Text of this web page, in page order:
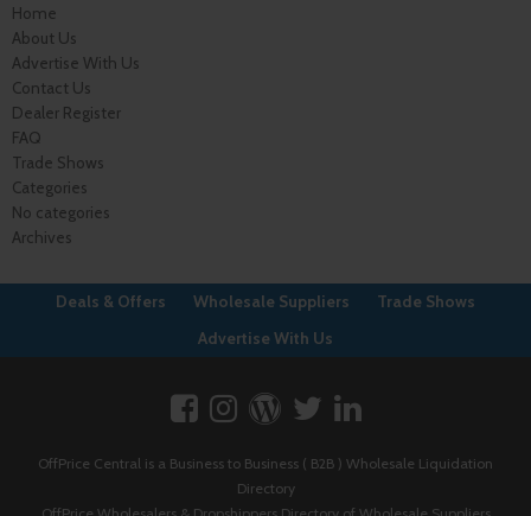
Home
About Us
Advertise With Us
Contact Us
Dealer Register
FAQ
Trade Shows
Categories
No categories
Archives
Deals & Offers Wholesale Suppliers
Trade Shows
Advertise With Us
OffPrice Central is a Business to Business ( B2B ) Wholesale Liquidation
Directory